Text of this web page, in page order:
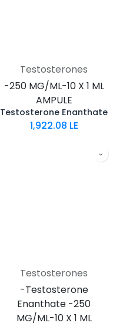
Testosterones
-250 MG/ML-10 X 1 ML
AMPULE
Testosterone Enanthate
1,922.08 LE
Testosterones
-Testosterone
Enanthate -250
MG/ML-10 X 1 ML